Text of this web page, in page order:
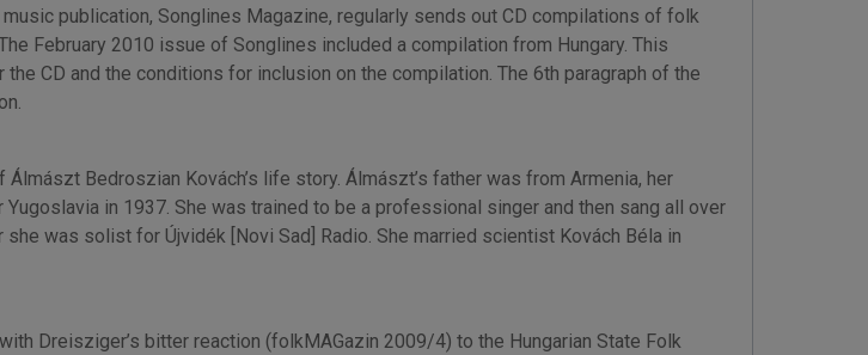
publication, Songlines Magazine, regularly sends out CD compilations of folk
February 2010 issue of Songlines included a compilation from Hungary. This
CD and the conditions for inclusion on the compilation. The 6th paragraph of the
Bedroszian Kovách’s life story. Álmászt’s father was from Armenia, her
in 1937. She was trained to be a professional singer and then sang all over
was solist for Újvidék [Novi Sad] Radio. She married scientist Kovách Béla in
Dreisziger’s bitter reaction (folkMAGazin 2009/4) to the Hungarian State Folk